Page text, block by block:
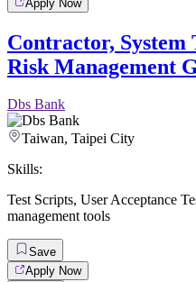
Apply Now
Contractor, System
Risk Management
Dbs Bank
Taiwan, Taipei City
Skills:
Test Scripts, User Acceptance
management tools
Save
Apply Now